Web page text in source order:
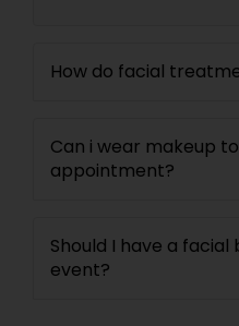
How do facial
Can i wear makeup
appointment?
Should I have a
event?